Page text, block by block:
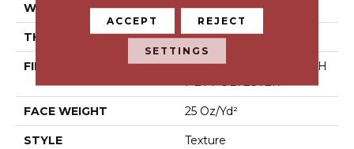
WIDTH 15 Ft
THICKNESS 0.41 In
FIBER
100% BCF CLEARTOUCH
PET POLYESTER
FACE WEIGHT 25 Oz/yd²
STYLE Texture
ACCEPT REJECT
SETTINGS